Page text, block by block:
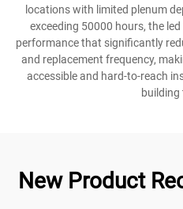
locations with limited plenum
exceeding 50000 hours, the
performance that significantly
and replacement frequency,
accessible and hard-to-reach
building
New Product